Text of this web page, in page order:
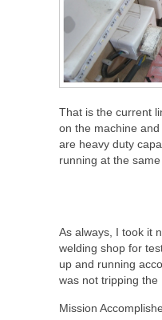
That is the current
on the machine
are heavy duty
running at the same
As always, I took it
welding shop for
up and running
was not tripping the
Mission